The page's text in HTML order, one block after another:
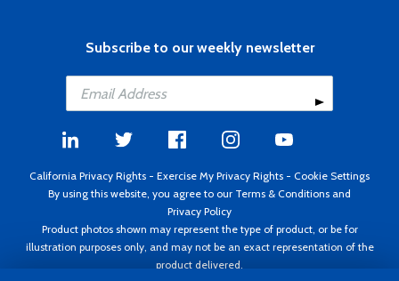
Subscribe to our weekly newsletter
California Privacy Rights - Exercise My Privacy Rights - Cookie Settings
By using this website, you agree to our Terms & Conditions and
Privacy Policy
Product photos shown may represent the type of product, or be for
illustration purposes only, and may not be an exact representation of the
product delivered.